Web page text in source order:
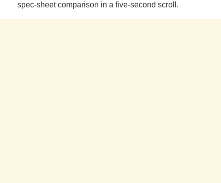
spec-sheet comparison in a five-second scroll.